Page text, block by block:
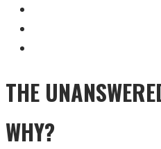
THE
WHY?